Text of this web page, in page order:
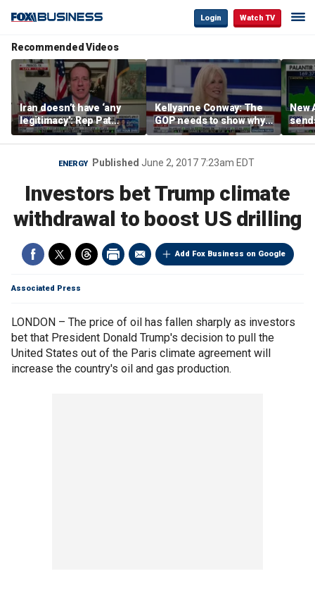
Login Watch TV
Recommended Videos
Iran doesn’t have ‘any
legitimacy’: Rep Pat
Fallon
Kellyanne Conway: The
GOP needs to show why
socialism is bad, not just
say it
New
ENERGY Published June 2, 2017 7:23am EDT
Investors bet Trump climate
withdrawal to boost US drilling
Add Fox Business on Google
Associated Press
LONDON – The price of oil has fallen sharply as investors
bet that President Donald Trump's decision to pull the
United States out of the Paris climate agreement will
increase the country's oil and gas production.